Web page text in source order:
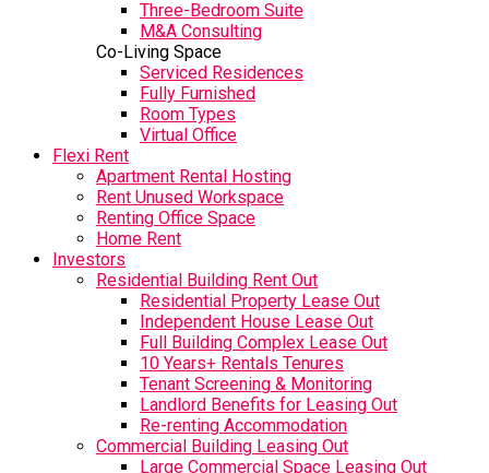
Three-Bedroom Suite
M&A Consulting
Co-Living Space
Serviced Residences
Fully Furnished
Room Types
Virtual Office
Flexi Rent
Apartment Rental Hosting
Rent Unused Workspace
Renting Office Space
Home Rent
Investors
Residential Building Rent Out
Residential Property Lease Out
Independent House Lease Out
Full Building Complex Lease Out
10 Years+ Rentals Tenures
Tenant Screening & Monitoring
Landlord Benefits for Leasing Out
Re-renting Accommodation
Commercial Building Leasing Out
Large Commercial Space Leasing Out